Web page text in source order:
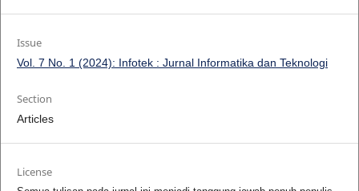
Issue
Vol. 7 No. 1 (2024): Infotek : Jurnal Informatika dan Teknologi
Section
Articles
License